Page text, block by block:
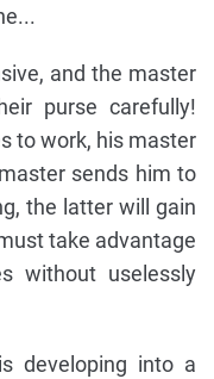
and the master
purse carefully!
to work, his master
sends him to
the latter will gain
take advantage
without uselessly
developing into a